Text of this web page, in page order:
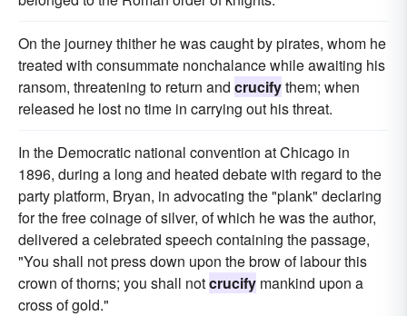
On the journey thither he was caught by pirates, whom he
treated with consummate nonchalance while awaiting his
ransom, threatening to return and crucifythem; when
released he lost no time in carrying out his threat.
In the Democratic national convention at Chicago in
1896, during a long and heated debate with regard to the
party platform, Bryan, in advocating the "plank" declaring
for the free coinage of silver, of which he was the author,
delivered a celebrated speech containing the passage,
"You shall not press down upon the brow of labour this
crown of thorns; you shall notcrucify mankind upon a
cross of gold."